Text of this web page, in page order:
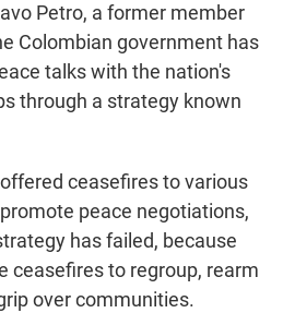
Petro, a former member
Colombian government has
talks with the nation's
through a strategy known
ceasefires to various
peace negotiations,
has failed, because
ceasefires to regroup, rearm
over communities.